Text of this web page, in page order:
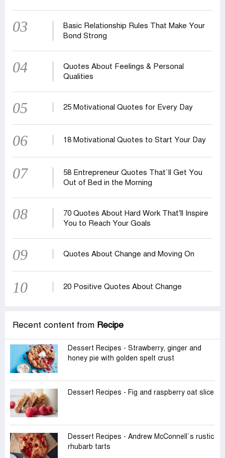
03
Basic Relationship Rules That Make Your
Bond Strong
04
Quotes About Feelings & Personal
Qualities
05 25 Motivational Quotes for Every Day
06 18 Motivational Quotes to Start Your Day
07
58 Entrepreneur Quotes That‍‍`ll Get You
Out of Bed in the Morning
08
70 Quotes About Hard Work That’ll Inspire
You to Reach Your Goals
09 Quotes About Change and Moving On
10 20 Positive Quotes About Change
Recent content from Recipe
Dessert Recipes - Strawberry, ginger and
honey pie with golden spelt crust
Dessert Recipes - Fig and raspberry oat slice
Dessert Recipes - Andrew McConnell‍‍`s rustic
rhubarb tarts